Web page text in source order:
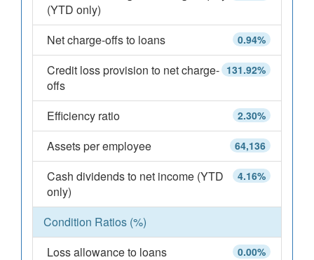
(YTD only)
0.94%
Net charge-offs to loans
131.92%
Credit loss provision to net charge-
offs
2.30%
Efficiency ratio
64,136
Assets per employee
4.16%
Cash dividends to net income (YTD
only)
Condition Ratios (%)
0.00%
Loss allowance to loans